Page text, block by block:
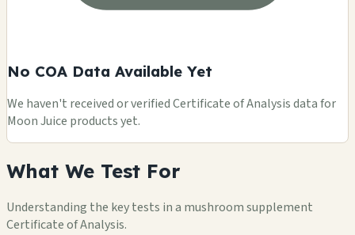
No COA Data Available Yet
We haven't received or verified Certificate of Analysis data for
Moon Juice products yet.
What We Test For
Understanding the key tests in a mushroom supplement
Certificate of Analysis.